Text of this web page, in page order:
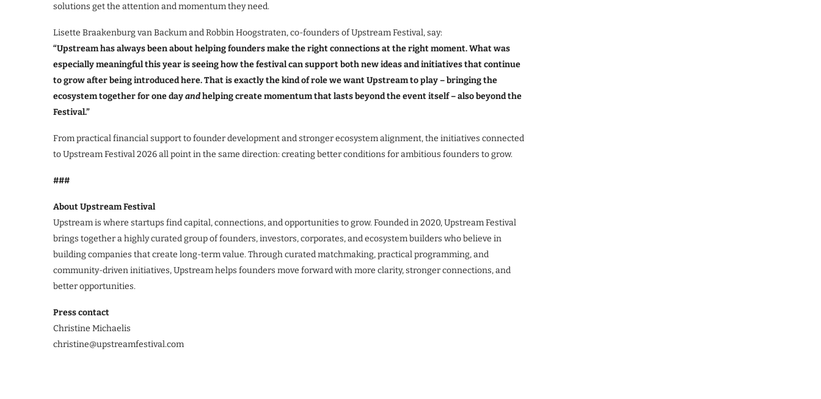
solutions get the attention and momentum they need.
Lisette Braakenburg van Backum and Robbin Hoogstraten, co-founders of Upstream Festival, say:
“Upstream has always been about helping founders make the right connections at the right moment. What was
especially meaningful this year is seeing how the festival can support both new ideas and initiatives that continue
to grow after being introduced here. That is exactly the kind of role we want Upstream to play – bringing the
ecosystem together for one dayandhelping create momentum that lasts beyond the event itself – also beyond the
Festival.”
From practical financial support to founder development and stronger ecosystem alignment, the initiatives connected
to Upstream Festival 2026 all point in the same direction: creating better conditions for ambitious founders to grow.
###
About Upstream Festival
Upstream is where startups find capital, connections, and opportunities to grow. Founded in 2020, Upstream Festival
brings together a highly curated group of founders, investors, corporates, and ecosystem builders who believe in
building companies that create long-term value. Through curated matchmaking, practical programming, and
community-driven initiatives, Upstream helps founders move forward with more clarity, stronger connections, and
better opportunities.
Press contact
Christine Michaelis
christine@upstreamfestival.com